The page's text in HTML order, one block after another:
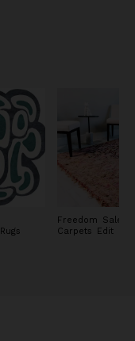
Freedom Sale:
Carpets Edit